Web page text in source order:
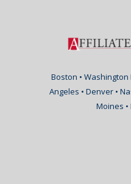
Boston • Washington
Angeles • Denver •
Moines